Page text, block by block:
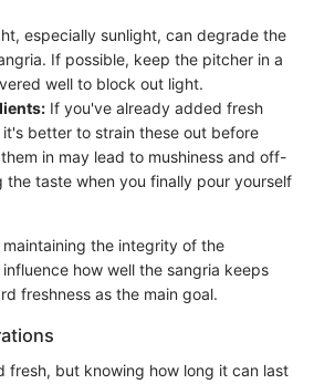
especially sunlight, can degrade the
If possible, keep the pitcher in a
well to block out light.
If you've already added fresh
better to strain these out before
in may lead to mushiness and off-
taste when you finally pour yourself
the integrity of the
how well the sangria keeps
freshness as the main goal.
fresh, but knowing how long it can last